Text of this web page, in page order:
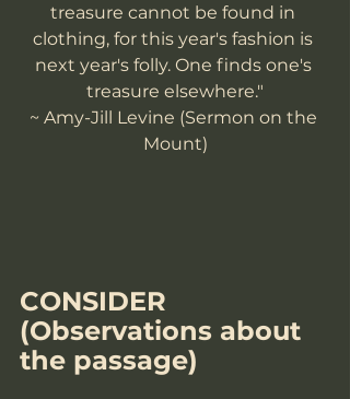
treasure cannot be found in
clothing, for this year's fashion is
next year's folly. One finds one's
treasure elsewhere."
~ Amy-Jill Levine (Sermon on the
Mount)
CONSIDER
(Observations about
the passage)